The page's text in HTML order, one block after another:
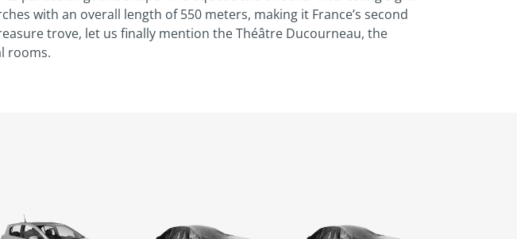
with an overall length of 550 meters, making it France’s second
trove, let us finally mention the Théâtre Ducourneau, the
rooms.